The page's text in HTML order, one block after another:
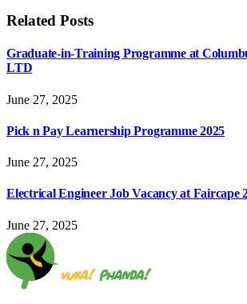
Related Posts
Graduate-in-Training Programme at
LTD
June 27, 2025
Pick n Pay Learnership Programme 2025
June 27, 2025
Electrical Engineer Job Vacancy at Faircape
June 27, 2025